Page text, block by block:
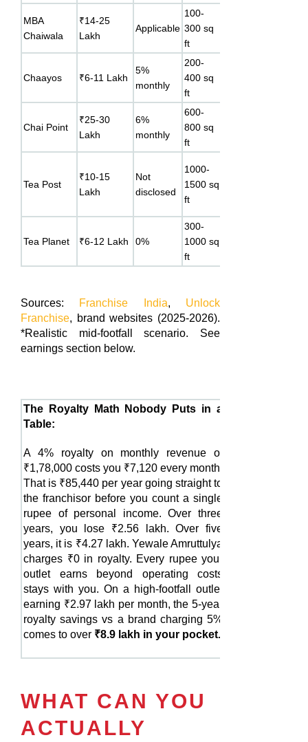
MBA
Chaiwala
₹14-25
Lakh
Applicable
100-
300 sq
ft
Chaayos ₹6-11 Lakh
5%
monthly
200-
400 sq
ft
Chai Point
₹25-30
Lakh
6%
monthly
600-
800 sq
ft
Tea Post
₹10-15
Lakh
Not
disclosed
1000-
1500 sq
ft
Tea Planet ₹6-12 Lakh 0%
300-
1000 sq
ft
Sources: Franchise India, Unlock
Franchise, brand websites (2025-2026).
*Realistic mid-footfall scenario. See
earnings section below.
The Royalty Math Nobody Puts in a
Table:
A 4% royalty on monthly revenue of
₹1,78,000 costs you ₹7,120 every month.
That is ₹85,440 per year going straight to
the franchisor before you count a single
rupee of personal income. Over three
years, you lose ₹2.56 lakh. Over five
years, it is ₹4.27 lakh. Yewale Amruttulya
charges ₹0 in royalty. Every rupee your
outlet earns beyond operating costs
stays with you. On a high-footfall outlet
earning ₹2.97 lakh per month, the 5-year
royalty savings vs a brand charging 5%
comes to over ₹8.9 lakh in your pocket.
WHAT CAN YOU
ACTUALLY